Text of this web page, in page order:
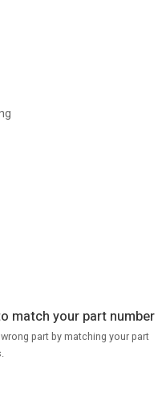
match your part number
part by matching your part